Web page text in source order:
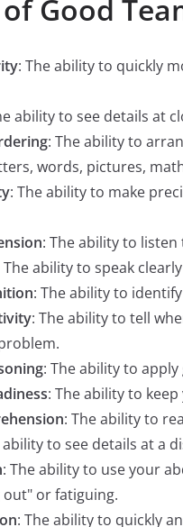
Good
: The ability to quickly
ability to see details at
: The ability to
words, pictures,
: The ability to make
: The ability to
The ability to speak
: The ability to
: The ability to tell
: The ability to
: The ability to
: The ability to
ability to see details at a
: The ability to use your
or fatiguing.
: The ability to quickly